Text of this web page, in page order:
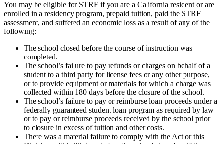
You may be eligible for STRF if you are a California resident or are
enrolled in a residency program, prepaid tuition, paid the STRF
assessment, and suffered an economic loss as a result of any of the
following:
The school closed before the course of instruction was
completed.
The school’s failure to pay refunds or charges on behalf of a
student to a third party for license fees or any other purpose,
or to provide equipment or materials for which a charge was
collected within 180 days before the closure of the school.
The school’s failure to pay or reimburse loan proceeds under a
federally guaranteed student loan program as required by law
or to pay or reimburse proceeds received by the school prior
to closure in excess of tuition and other costs.
There was a material failure to comply with the Act or this